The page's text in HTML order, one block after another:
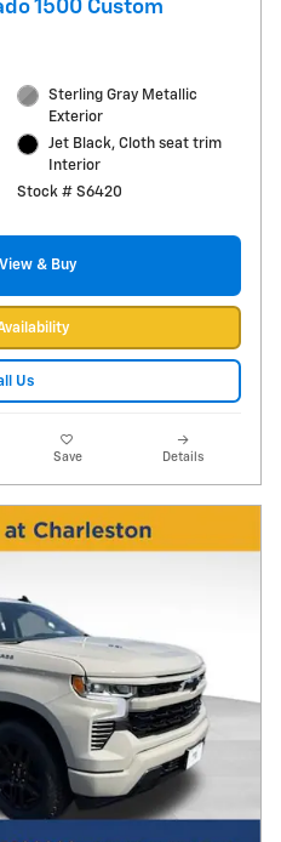
1500 Custom
Sterling Gray Metallic
Exterior
Jet Black, Cloth seat trim
Interior
Stock # S6420
View & Buy
Us
Save Details